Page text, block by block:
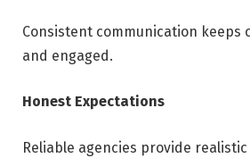
Consistent communication keeps
and engaged.
Honest Expectations
Reliable agencies provide